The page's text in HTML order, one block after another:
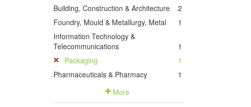
Building, Construction & Architecture
2
Foundry, Mould & Metallurgy, Metal
1
Information Technology &
Telecommunications
1
Packaging
1
Pharmaceuticals & Pharmacy
1
More